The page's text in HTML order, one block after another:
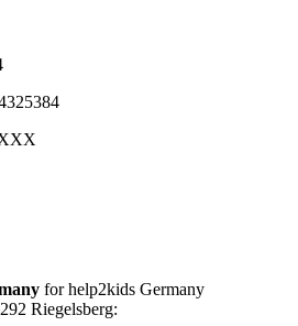
for help2kids Germany
Riegelsberg: